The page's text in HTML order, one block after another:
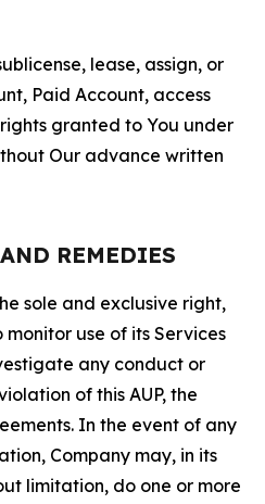
lease, assign, or
Paid Account, access
granted to You under
Our advance written
REMEDIES
sole and exclusive right,
use of its Services
any conduct or
of this AUP, the
In the event of any
Company may, in its
limitation, do one or more